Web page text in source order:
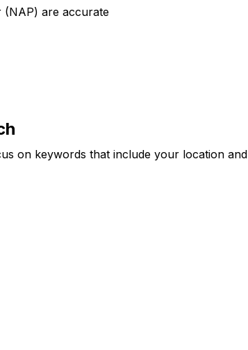
(NAP) are accurate
on keywords that include your location and